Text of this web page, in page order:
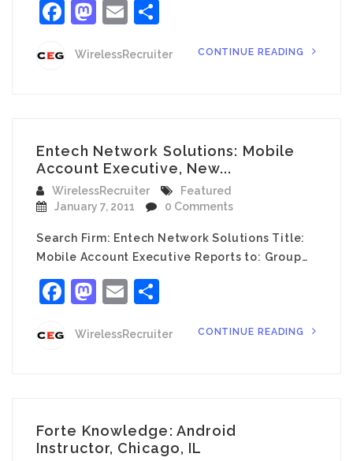
Facebook
Mastodon
Email
WirelessRecruiter CONTINUE READING
Entech Network Solutions: Mobile
Account Executive, New...
WirelessRecruiter
Featured
January 7, 2011
0 Comments
Search Firm: Entech Network Solutions Title:
Mobile Account Executive Reports to: Group…
Facebook
Mastodon
Email
WirelessRecruiter CONTINUE READING
Forte Knowledge: Android
Instructor, Chicago, IL